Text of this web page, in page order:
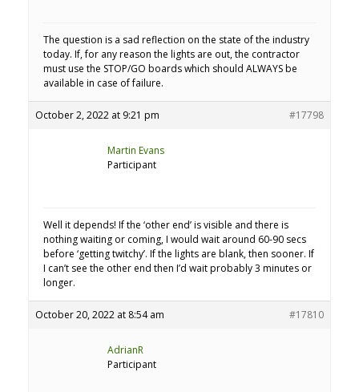
The question is a sad reflection on the state of the industry
today. If, for any reason the lights are out, the contractor
must use the STOP/GO boards which should ALWAYS be
available in case of failure.
October 2, 2022 at 9:21 pm #17798
Martin Evans
Participant
Well it depends! If the ‘other end’ is visible and there is
nothing waiting or coming, I would wait around 60-90 secs
before ‘getting twitchy’. If the lights are blank, then sooner. If
I can’t see the other end then I’d wait probably 3 minutes or
longer.
October 20, 2022 at 8:54 am #17810
AdrianR
Participant